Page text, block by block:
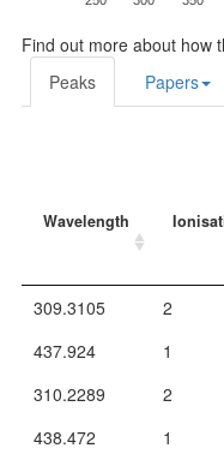
Find out more about how
Peaks
Papers
Wavelength
309.3105 2
437.924
1
310.2289
2
438.472
1